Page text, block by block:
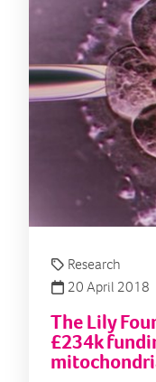
Research
20 April 2018
The Lily
£234k